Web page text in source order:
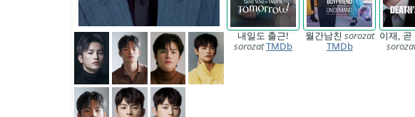
내일도 출근!
sorozatTMDb
월간남친 sorozat
TMDb
이재,